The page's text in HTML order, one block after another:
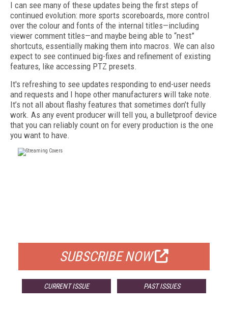
I can see many of these updates being the first steps of
continued evolution: more sports scoreboards, more control
over the colour and fonts of the internal titles—including
viewer comment titles—and maybe being able to “nest”
shortcuts, essentially making them into macros. We can also
expect to see continued big-fixes and refinement of existing
features, like accessing PTZ presets.
It's refreshing to see updates responding to end-user needs
and requests and I hope other manufacturers will take note.
It’s not all about flashy features that sometimes don’t fully
work. As any event producer will tell you, a bulletproof device
that you can reliably count on for every production is the one
you want to have.
SUBSCRIBE NOW
CURRENT ISSUE PAST ISSUES